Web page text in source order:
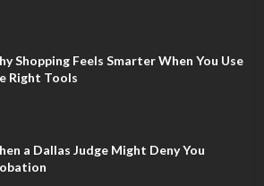
Shopping Feels Smarter When You Use
Right Tools
a Dallas Judge Might Deny You